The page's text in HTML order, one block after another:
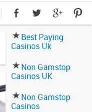
Best Paying
Casinos Uk
Non Gamstop
Casinos UK
Non Gamstop
Casinos